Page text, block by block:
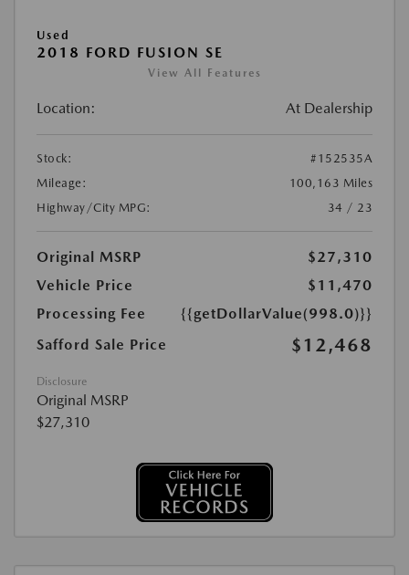
Used
2018 FORD FUSION SE
View All Features
Location: At Dealership
Stock:
#152535A
Mileage:
100,163 Miles
Highway/City MPG:
34 / 23
Original MSRP
$27,310
Vehicle Price
$11,470
Processing Fee
{{getDollarValue(998.0)}}
Safford Sale Price
$12,468
Disclosure
Original MSRP
$27,310